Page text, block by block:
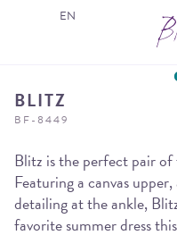
BLITZ
BF-8449
Blitz is the perfect pair
Featuring a canvas
detailing at the ankle,
favorite summer dress
EN